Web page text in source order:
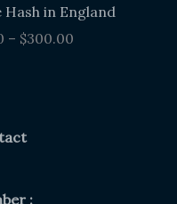
Hash in England
– $300.00
range:
: